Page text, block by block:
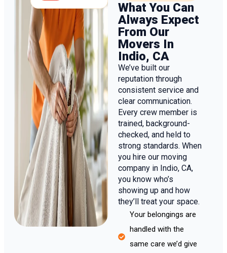
What You Can
Always Expect
From Our
Movers In
Indio, CA
We’ve built our
reputation through
consistent service and
clear communication.
Every crew member is
trained, background-
checked, and held to
strong standards. When
you hire our moving
company in Indio, CA,
you know who’s
showing up and how
they’ll treat your space.
Your belongings are
handled with the
same care we’d give